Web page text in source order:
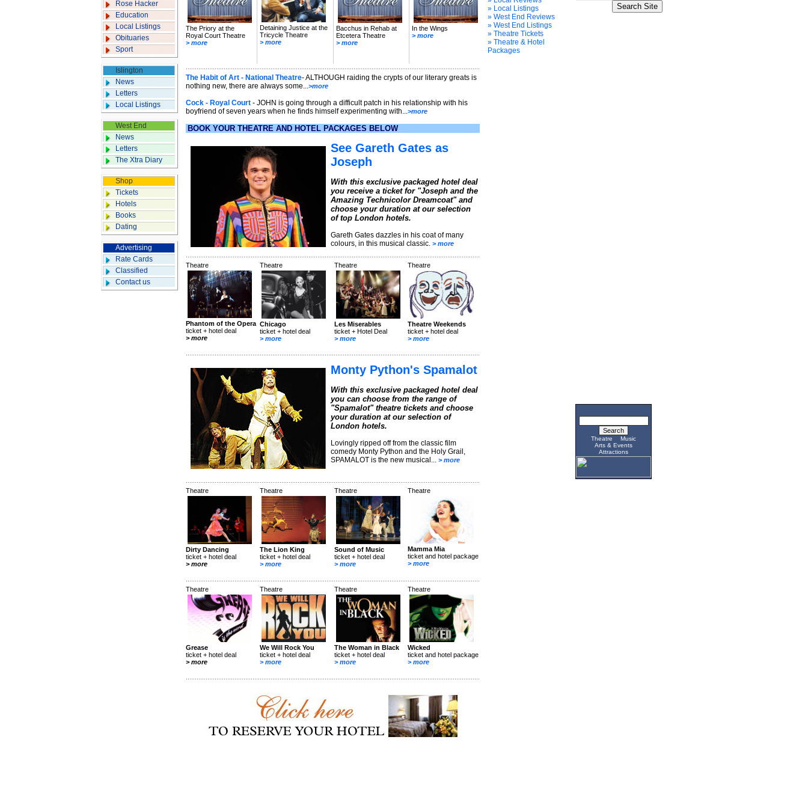
Rose Hacker
Education
Local Listings
Obituaries
Sport
Islington
News
Letters
Local Listings
West End
News
Letters
The Xtra Diary
Shop
Tickets
Hotels
Books
Dating
Advertising
Rate Cards
Classified
Contact us
The Priory at the
Royal Court Theatre
> more
Detaining Justice at the
Tricycle Theatre
> more
Bacchus in Rehab at
Etcetera Theatre
> more
In the Wings
> more
The Habit of Art - National Theatre- ALTHOUGH raiding the crypts of our literary greats is
nothing new, there are always some...>more
Cock - Royal Court - JOHN is going through a difficult patch in his relationship with his
boyfriend of seven years when he finds himself experimenting with...>more
BOOK YOUR THEATRE AND HOTEL PACKAGES BELOW
See Gareth Gates as
Joseph
With this exclusive packaged hotel deal
you receive a ticket for "Joseph and the
Amazing Technicolor Dreamcoat" and
choose your duration at our selection
of top London hotels.
Gareth Gates dazzles in his coat of many
colours, in this musical classic. > more
Theatre
Phantom of the Opera
ticket + hotel deal
> more
Theatre
Chicago
ticket + hotel deal
> more
Theatre
Les Miserables
ticket + Hotel Deal
> more
Theatre
Theatre Weekends
ticket + hotel deal
> more
Monty Python's Spamalot
With this exclusive packaged hotel deal
you can choose from the range of
"Spamalot" theatre tickets and choose
your duration at our selection of
London hotels.
Lovingly ripped off from the classic film
comedy Monty Python and the Holy Grail,
SPAMALOT is the new musical... > more
Theatre
Dirty Dancing
ticket + hotel deal
> more
Theatre
The Lion King
ticket + hotel deal
> more
Theatre
Sound of Music
ticket + hotel deal
> more
Theatre
Mamma Mia
ticket and hotel package
> more
Theatre
Grease
ticket + hotel deal
> more
Theatre
We Will Rock You
ticket + hotel deal
> more
Theatre
The Woman in Black
ticket + hotel deal
> more
Theatre
Wicked
ticket and hotel package
> more
» Local Listings
» West End Reviews
» West End Listings
» Theatre Tickets
» Theatre & Hotel
Packages
Theatre
Music
Arts & Events
Attractions